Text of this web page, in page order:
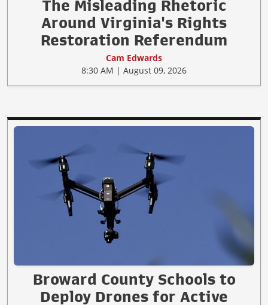
The Misleading Rhetoric
Around Virginia's Rights
Restoration Referendum
Cam Edwards
8:30 AM | August 09, 2026
Broward County Schools to
Deploy Drones for Active